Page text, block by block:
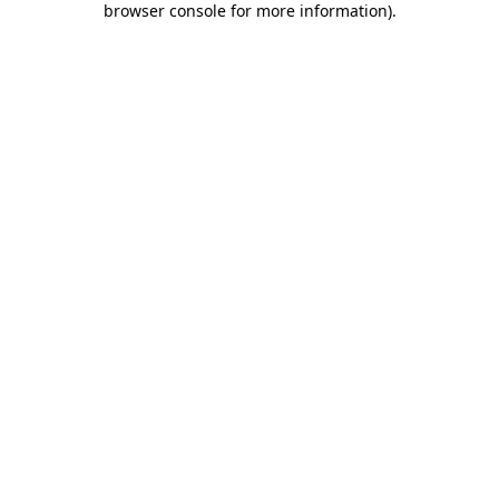
browser console for more information).